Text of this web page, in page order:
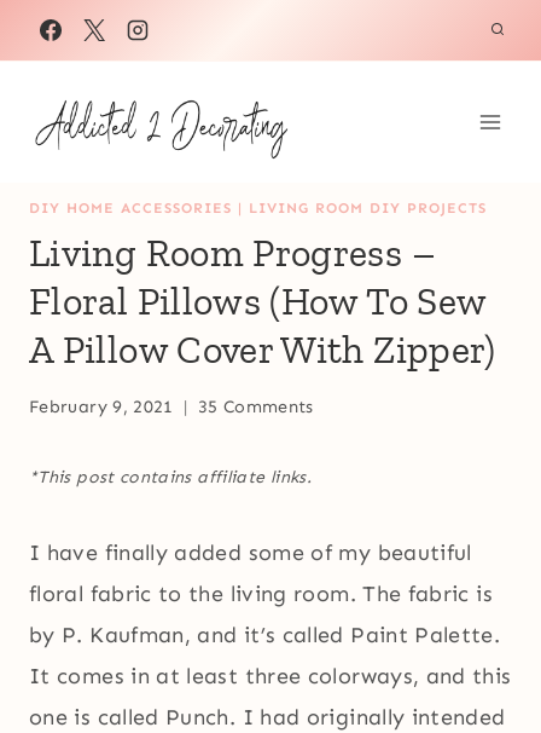
Skip
to
content
DIY HOME ACCESSORIES | LIVING ROOM DIY PROJECTS
Living Room Progress –
Floral Pillows (How To Sew
A Pillow Cover With Zipper)
February 9, 2021 35 Comments
*This post contains affiliate links.
I have finally added some of my beautiful
floral fabric to the living room. The fabric is
by P. Kaufman, and it’s called Paint Palette.
It comes in at least three colorways, and this
one is called Punch. I had originally intended